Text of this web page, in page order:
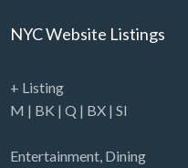
NYC Website Listings
+ Listing
M | BK | Q | BX| SI
Entertainment, Dining